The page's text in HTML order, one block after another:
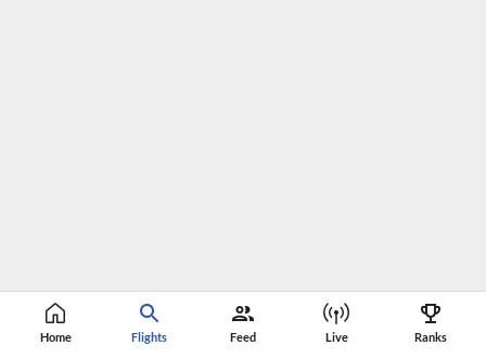
Home Flights Feed Live Ranks